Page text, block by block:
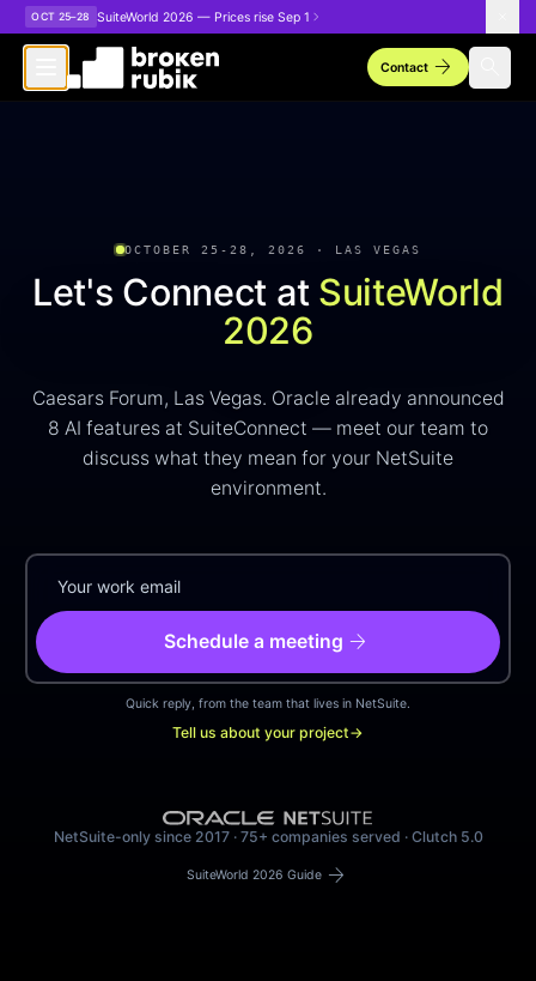
Skip to main content
OCT 25–28 SuiteWorld 2026 — Prices rise Sep 1
Contactarrow_forward
OCTOBER 25-28, 2026 · LAS VEGAS
Let's Connect at SuiteWorld
2026
Caesars Forum, Las Vegas. Oracle already announced
8 AI features at SuiteConnect — meet our team to
discuss what they mean for your NetSuite
environment.
Schedule a meeting arrow_forward
Quick reply, from the team that lives in NetSuite.
Tell us about your project→
NetSuite-only since 2017 · 75+ companies served · Clutch 5.0
SuiteWorld 2026 Guidearrow_forward